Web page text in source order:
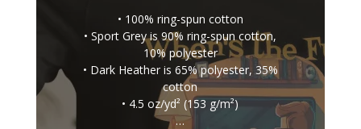
• 100% ring-spun cotton
• Sport Grey is 90% ring-spun cotton,
10% polyester
• Dark Heather is 65% polyester, 35%
cotton
• 4.5 oz/yd² (153 g/m²)
…